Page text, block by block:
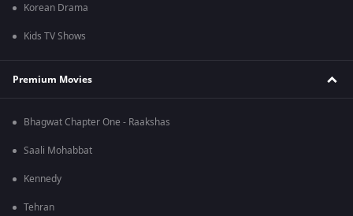
Korean Drama
Kids TV Shows
Premium Movies
Bhagwat Chapter One - Raakshas
Saali Mohabbat
Kennedy
Tehran